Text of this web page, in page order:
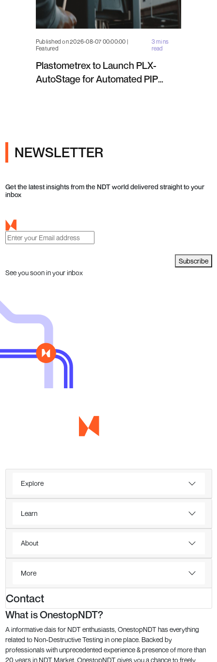
Published on 2026-08-07 00:00:00 |
Featured
3 mins
read
Plastometrex to Launch PLX-
AutoStage for Automated PIP
NEWSLETTER
Get the latest insights from the NDT world delivered straight to your
inbox
Subscribe
See you soon in your inbox
Explore
Learn
About
More
Contact
What is OnestopNDT?
A informative dais for NDT enthusiasts, OnestopNDT has everything
related to Non-Destructive Testing in one place. Backed by
professionals with unprecedented experience & presence of more than
20 years in NDT Market, OnestopNDT gives you a chance to freely